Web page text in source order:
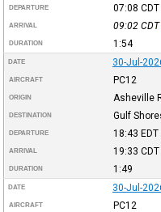
DEPARTURE 07:08 CDT
ARRIVAL 09:02 CDT
DURATION 1:54
DATE 30-Jul-
AIRCRAFT PC12
ORIGIN Asheville
DESTINATION Gulf
DEPARTURE 18:43 EDT
ARRIVAL 19:33 CDT
DURATION 1:49
DATE 30-Jul-
AIRCRAFT PC12